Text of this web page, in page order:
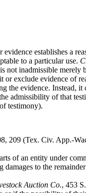
establishes a
to a particular use.
inadmissible merely
exclude evidence of
the evidence. Instead,
admissibility of that
testimony).
209 (Tex. Civ. App.-
of an entity under
damages to the
Auction Co., 453